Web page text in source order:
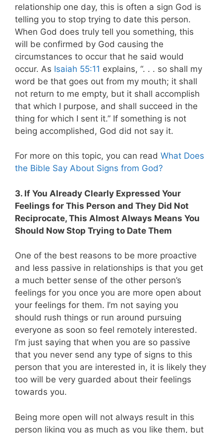
relationship one day, this is often a sign God is
telling you to stop trying to date this person.
When God does truly tell you something, this
will be confirmed by God causing the
circumstances to occur that he said would
occur. As Isaiah 55:11 explains, “. . . so shall my
word be that goes out from my mouth; it shall
not return to me empty, but it shall accomplish
that which I purpose, and shall succeed in the
thing for which I sent it.” If something is not
being accomplished, God did not say it.
For more on this topic, you can read What Does
the Bible Say About Signs from God?
3. If You Already Clearly Expressed Your
Feelings for This Person and They Did Not
Reciprocate, This Almost Always Means You
Should Now Stop Trying to Date Them
One of the best reasons to be more proactive
and less passive in relationships is that you get
a much better sense of the other person’s
feelings for you once you are more open about
your feelings for them. I’m not saying you
should rush things or run around pursuing
everyone as soon so feel remotely interested.
I’m just saying that when you are so passive
that you never send any type of signs to this
person that you are interested in, it is likely they
too will be very guarded about their feelings
towards you.
Being more open will not always result in this
person liking you as much as you like them, but